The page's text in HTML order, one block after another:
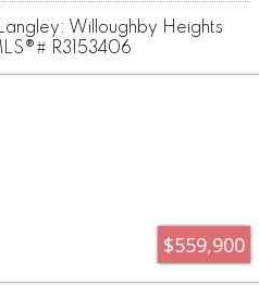
Willoughby Heights
R3153406
$559,900